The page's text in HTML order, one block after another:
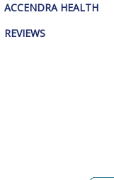
ACCENDRA HEALTH
REVIEWS